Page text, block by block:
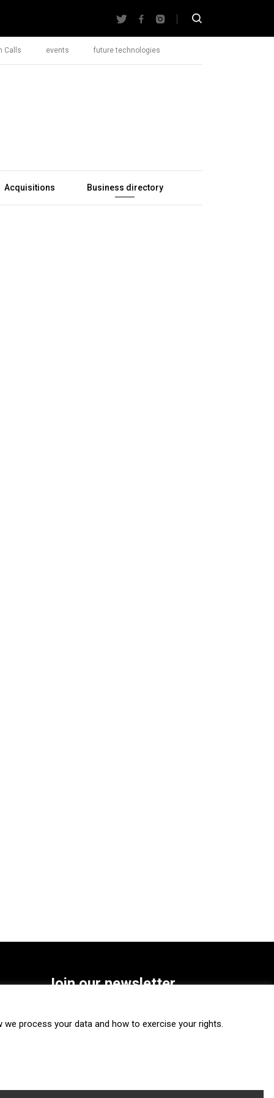
Calls events future technologies
Acquisitions Business directory
Join our newsletter
SUBSCRIBE
we process your data and how to exercise your rights.